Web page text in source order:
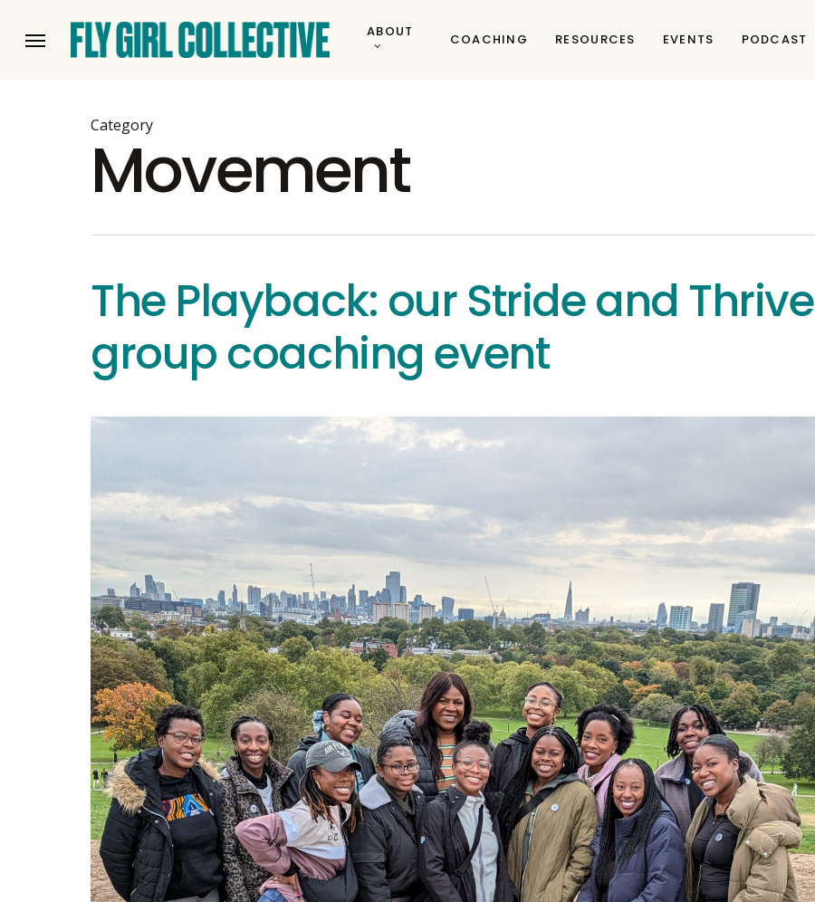
Menu
ABOUT COACHING RESOURCES EVENTS PODCAST
Category
Movement
The Playback: our Stride and Thrive
group coaching event